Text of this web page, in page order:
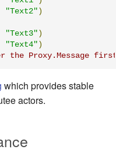
"Text2" )
"Text3" )
"Text4" )
Proxy.Message
which provides stable
actors.